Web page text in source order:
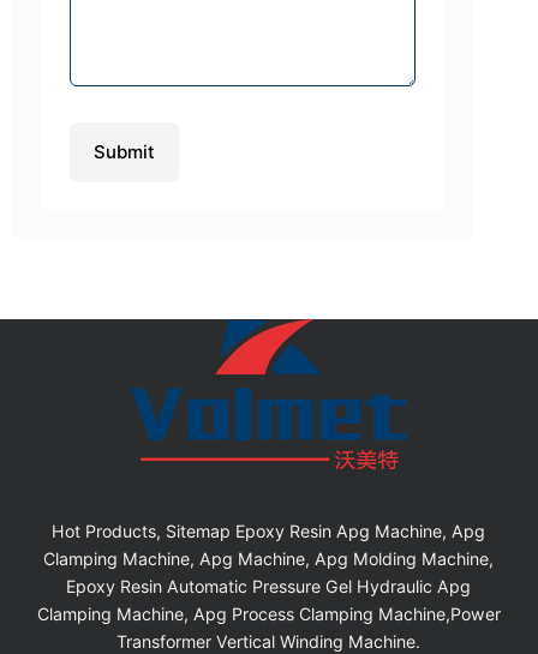
Hot Products, Sitemap Epoxy Resin Apg Machine, Apg
Clamping Machine, Apg Machine, Apg Molding Machine,
Epoxy Resin Automatic Pressure Gel Hydraulic Apg
Clamping Machine, Apg Process Clamping Machine,Power
Transformer Vertical Winding Machine.